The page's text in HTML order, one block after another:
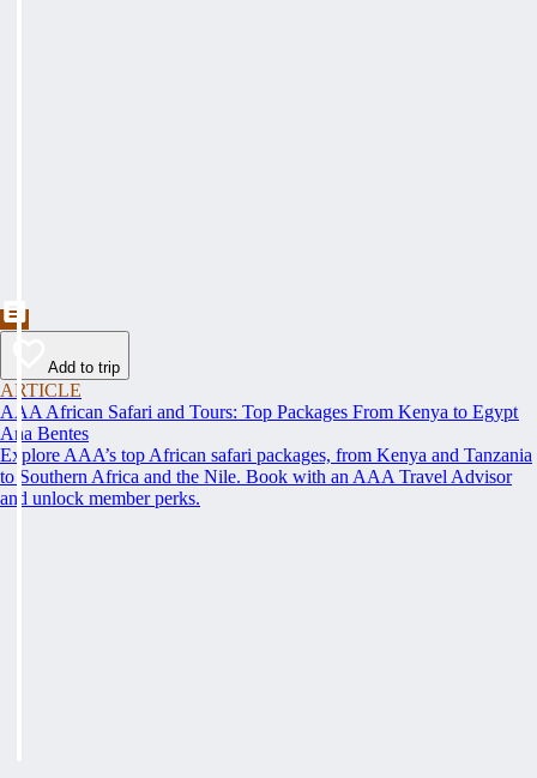
Add to trip
ARTICLE
AAA African Safari and Tours: Top Packages From Kenya to Egypt
Ana Bentes
Explore AAA’s top African safari packages, from Kenya and Tanzania
to Southern Africa and the Nile. Book with an AAA Travel Advisor
and unlock member perks.